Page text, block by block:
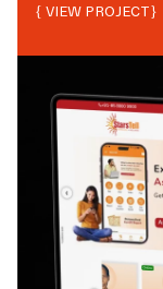
{ VIEW PROJECT}